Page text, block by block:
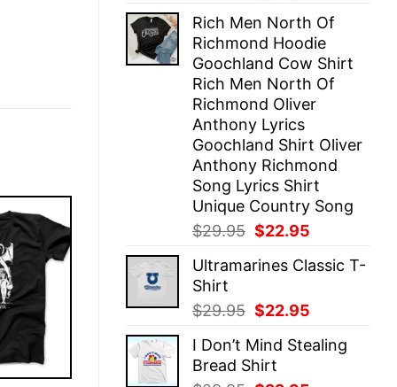
was:
$29.95.
is:
$22.95.
Rich Men North Of
Richmond Hoodie
Goochland Cow Shirt
Rich Men North Of
Richmond Oliver
Anthony Lyrics
Goochland Shirt Oliver
Anthony Richmond
Song Lyrics Shirt
Unique Country Song
$29.95 Original
was:
$22.95
is:
Ultramarines Classic T-
Shirt
$29.95 Original
was:
$29.95.
$22.95
is:
I Don’t Mind Stealing
Bread Shirt